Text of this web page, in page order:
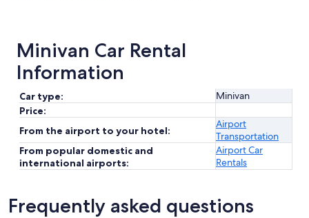
Minivan Car Rental
Information
Car type:
Minivan
Price:
From the airport to your hotel:
Airport
Transportation
From popular domestic and
international airports:
Airport Car
Rentals
Frequently asked questions